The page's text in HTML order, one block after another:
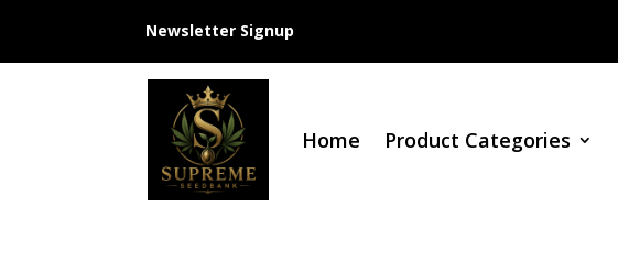
Newsletter Signup
Home Product Categories